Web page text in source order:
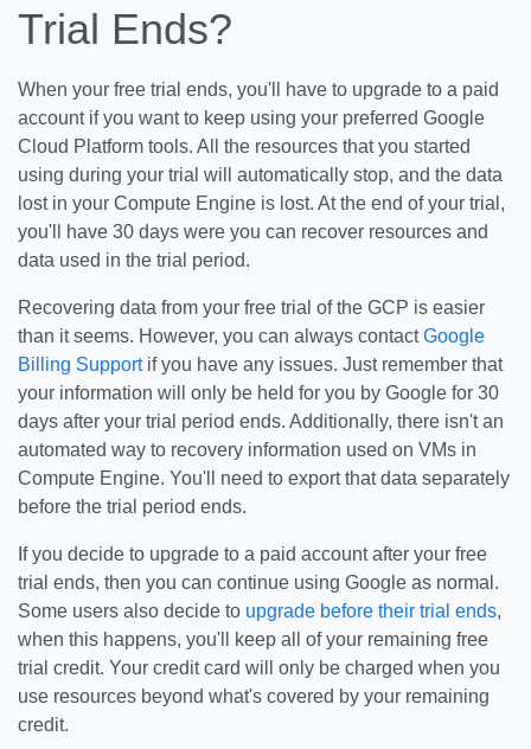
Trial Ends?
When your free trial ends, you'll have to upgrade to a paid
account if you want to keep using your preferred Google
Cloud Platform tools. All the resources that you started
using during your trial will automatically stop, and the data
lost in your Compute Engine is lost. At the end of your trial,
you'll have 30 days were you can recover resources and
data used in the trial period.
Recovering data from your free trial of the GCP is easier
than it seems. However, you can always contact Google
Billing Supportif you have any issues. Just remember that
your information will only be held for you by Google for 30
days after your trial period ends. Additionally, there isn't an
automated way to recovery information used on VMs in
Compute Engine. You'll need to export that data separately
before the trial period ends.
If you decide to upgrade to a paid account after your free
trial ends, then you can continue using Google as normal.
Some users also decide to upgrade before their trial ends,
when this happens, you'll keep all of your remaining free
trial credit. Your credit card will only be charged when you
use resources beyond what's covered by your remaining
credit.